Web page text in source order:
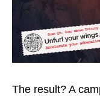
The result? A